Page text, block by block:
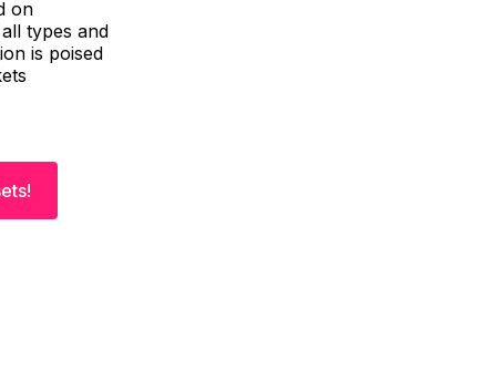
on
types and
is poised